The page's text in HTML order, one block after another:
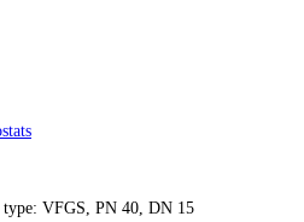
VFGS, PN 40, DN 15